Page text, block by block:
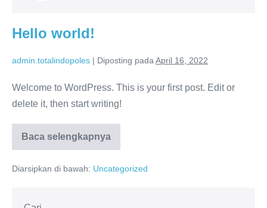
Hello world!
admin.totalindopoles | Diposting pada April 16, 2022
Welcome to WordPress. This is your first post. Edit or
delete it, then start writing!
Baca selengkapnya
Diarsipkan di bawah: Uncategorized